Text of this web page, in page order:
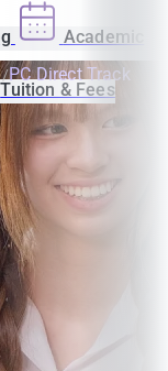
Academic
Tuition & Fees
PC Direct Track